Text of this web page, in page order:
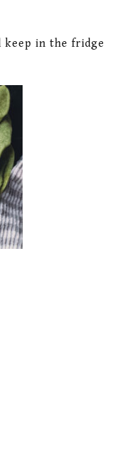
keep in the fridge